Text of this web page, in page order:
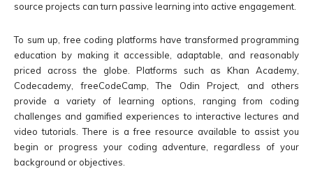
source projects can turn passive learning into active engagement.
To sum up, free coding platforms have transformed programming
education by making it accessible, adaptable, and reasonably
priced across the globe. Platforms such as Khan Academy,
Codecademy, freeCodeCamp, The Odin Project, and others
provide a variety of learning options, ranging from coding
challenges and gamified experiences to interactive lectures and
video tutorials. There is a free resource available to assist you
begin or progress your coding adventure, regardless of your
background or objectives.